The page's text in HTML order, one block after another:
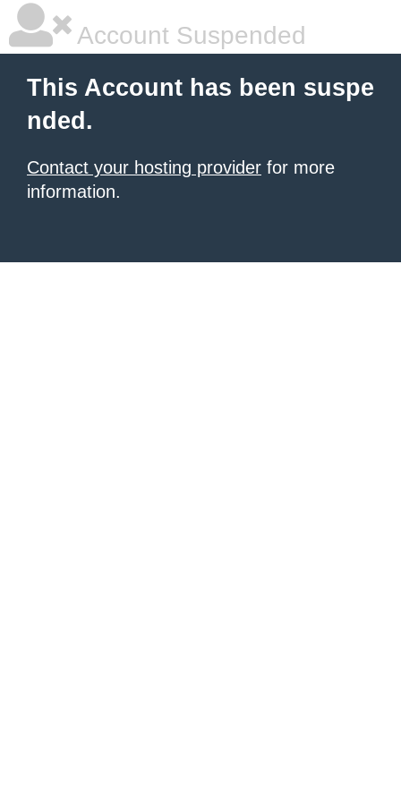
Account Suspended
This Account has been suspe
nded.
Contact your hosting provider for more
information.